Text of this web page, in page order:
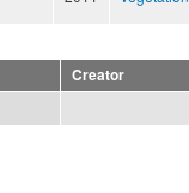
Creator